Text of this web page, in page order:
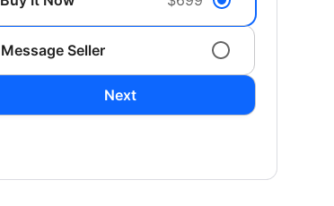
Message Seller
Next